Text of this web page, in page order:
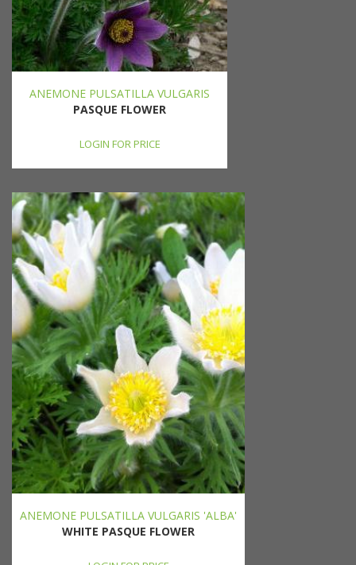
ANEMONE PULSATILLA VULGARIS
PASQUE FLOWER
LOGIN FOR PRICE
ANEMONE PULSATILLA VULGARIS 'ALBA'
WHITE PASQUE FLOWER